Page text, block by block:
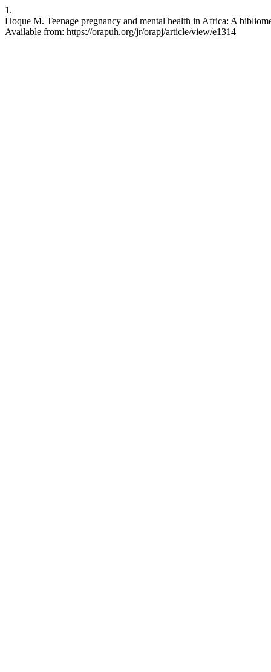
1.
Hoque M. Teenage pregnancy and mental health in Africa: A
Available from: https://orapuh.org/jr/orapj/article/view/e1314